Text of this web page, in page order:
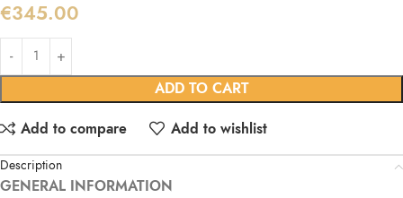
€345.00
ADD TO CART
Add to compare Add to wishlist
Description
GENERAL INFORMATION